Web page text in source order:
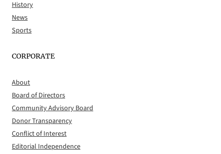
History
News
Sports
CORPORATE
About
Board of Directors
Community Advisory Board
Donor Transparency
Conflict of Interest
Editorial Independence